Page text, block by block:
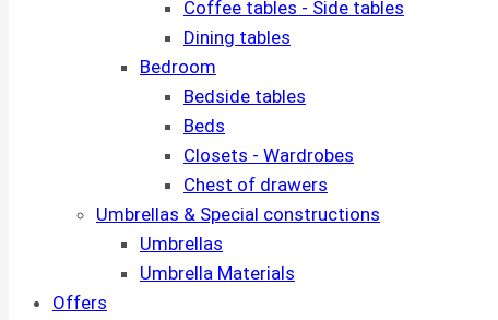
Coffee tables - Side tables
Dining tables
Bedroom
Bedside tables
Beds
Closets - Wardrobes
Chest of drawers
Umbrellas & Special constructions
Umbrellas
Umbrella Materials
Offers